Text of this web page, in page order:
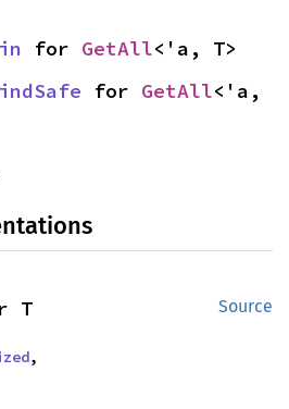
for GetAll<'a, T>
for GetAll<'a,
Source
T
,